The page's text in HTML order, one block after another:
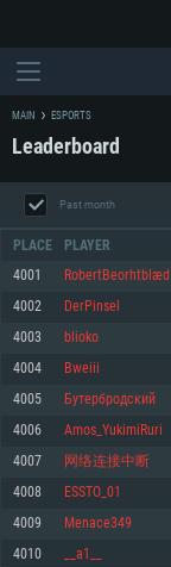
Minimum
OS: Windows 10 (64 bit)
Processor: Dual-Core 2.2
Memory: 4GB
Minimum
OS: Mac OS Big Sur 11.0
Processor: Core i5,
Memory: 6 GB
Minimum
OS: Most modern 64bit
Processor: Dual-Core 2.4
Memory: 4 GB
MAIN ESPORTS
Leaderboard
Past month
PLACE PLAYER
4001 RobertBeorhtblæd
4002 DerPinsel
4003 blioko
4004 Bweiii
4005 Бутербродский
4006 Amos_YukimiRuri
4007 网络连接中断
4008 ESSTO_01
4009 Menace349
4010 __a1__